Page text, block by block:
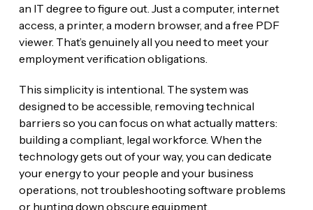
an IT degree to figure out. Just a computer, internet
access, a printer, a modern browser, and a free PDF
viewer. That’s genuinely all you need to meet your
employment verification obligations.
This simplicity is intentional. The system was
designed to be accessible, removing technical
barriers so you can focus on what actually matters:
building a compliant, legal workforce. When the
technology gets out of your way, you can dedicate
your energy to your people and your business
operations, not troubleshooting software problems
or hunting down obscure equipment.